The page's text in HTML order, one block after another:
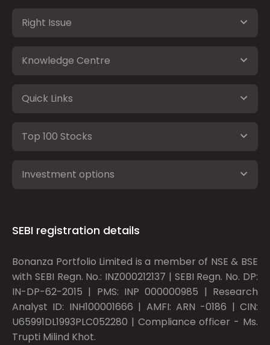
Right Issue
Knowledge Centre
Quick Links
Top 100 Stocks
Investment options
SEBI registration details
Bonanza Portfolio Limited is a member of NSE & BSE
with SEBI Regn. No.: INZ000212137 | SEBI Regn. No. DP:
IN-DP-62-2015 | PMS: INP 000000985 | Research
Analyst ID: INH100001666 | AMFI: ARN -0186 | CIN:
U65991DL1993PLC052280 | Compliance officer - Ms.
Trupti Milind Khot.